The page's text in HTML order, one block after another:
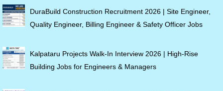
DuraBuild Construction Recruitment 2026 | Site Engineer,
Quality Engineer, Billing Engineer & Safety Officer Jobs
Kalpataru Projects Walk-In Interview 2026 | High-Rise
Building Jobs for Engineers & Managers